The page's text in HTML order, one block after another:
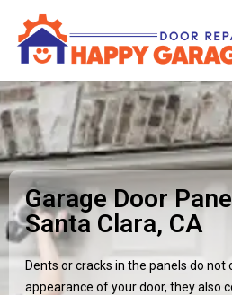
Garage Door
Santa Clara, CA
Dents or cracks in the panels do
appearance of your door, they also